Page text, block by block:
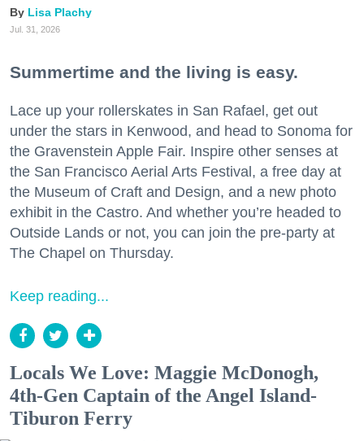
Lisa Plachy
Jul. 31, 2026
Summertime and the living is easy.
Lace up your rollerskates in San Rafael, get out
under the stars in Kenwood, and head to Sonoma for
the Gravenstein Apple Fair. Inspire other senses at
the San Francisco Aerial Arts Festival, a free day at
the Museum of Craft and Design, and a new photo
exhibit in the Castro. And whether you’re headed to
Outside Lands or not, you can join the pre-party at
The Chapel on Thursday.
Keep reading...
Locals We Love: Maggie McDonogh,
4th-Gen Captain of the Angel Island-
Tiburon Ferry